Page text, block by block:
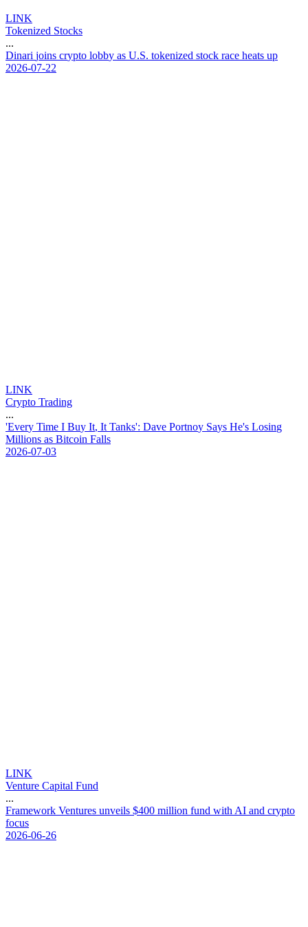
LINK
Tokenized Stocks
...
Dinari joins crypto lobby as U.S. tokenized stock race heats up
2026-07-22
LINK
Crypto Trading
...
'Every Time I Buy It, It Tanks': Dave Portnoy Says He's Losing
Millions as Bitcoin Falls
2026-07-03
LINK
Venture Capital Fund
...
Framework Ventures unveils $400 million fund with AI and crypto
focus
2026-06-26